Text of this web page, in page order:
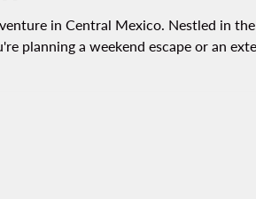
in Central Mexico. Nestled in
planning a weekend escape or an